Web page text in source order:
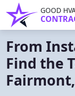
GOOD
From
Find the